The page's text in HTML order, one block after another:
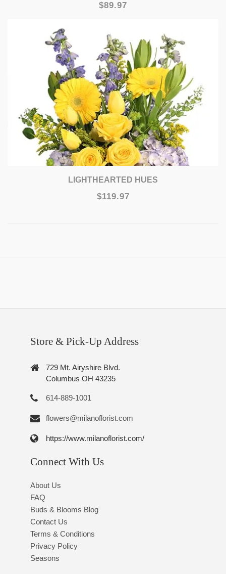
$89.97
LIGHTHEARTED HUES
$119.97
Store & Pick-Up Address
729 Mt. Airyshire Blvd.
Columbus OH 43235
614-889-1001
flowers@milanoflorist.com
https://www.milanoflorist.com/
Connect With Us
About Us
FAQ
Buds & Blooms Blog
Contact Us
Terms & Conditions
Privacy Policy
Seasons